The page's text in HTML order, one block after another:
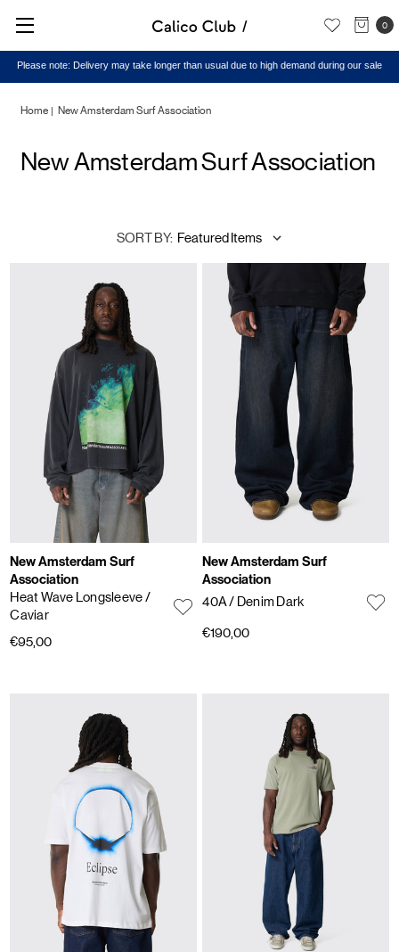
0
Please note: Delivery may take longer than usual due to high demand during our sale
Home New Amsterdam Surf Association
New Amsterdam Surf Association
SORT BY:
New Amsterdam Surf
Association
Heat Wave Longsleeve/
Caviar
€95,00
New Amsterdam Surf
Association
40A/ Denim Dark
€190,00